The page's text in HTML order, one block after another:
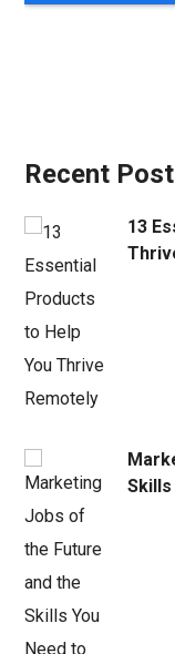
Recent
13
Skills